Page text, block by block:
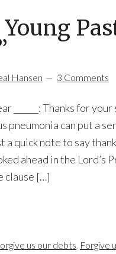
Hansen 3 Comments
______: Thanks for
pneumonia can put a
a quick note to say
ahead in the Lord’s
clause […]
us our debts, Forgive